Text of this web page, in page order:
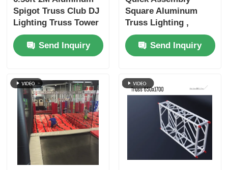
Spigot Truss Club DJ
Lighting Truss Tower
Totem
Send Inquiry
Square Aluminum
Truss Lighting ,
Indoor / Outdoor
Aluminum Alloy
Truss
Send Inquiry